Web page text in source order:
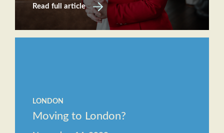
Read full article
LONDON
Moving to London?